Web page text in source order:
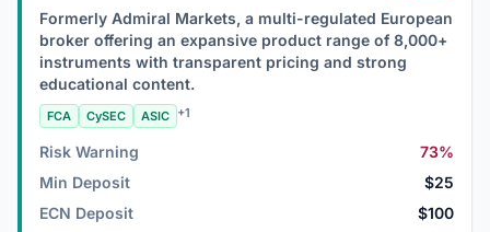
Formerly Admiral Markets, a multi-regulated European
broker offering an expansive product range of 8,000+
instruments with transparent pricing and strong
educational content.
FCA CySEC ASIC +1
Risk Warning
73%
Min Deposit
$25
ECN Deposit
$100